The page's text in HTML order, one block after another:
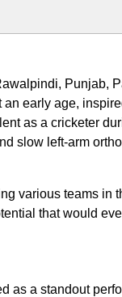
Punjab,
early age,
as a cricketer
slow left-arm
various teams in
that would
as a standout